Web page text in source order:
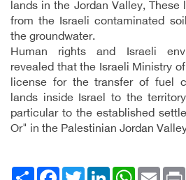
lands in the Jordan Valley,
from the Israeli contaminated
the groundwater.
Human rights and Israeli
revealed that the Israeli Ministry
license for the transfer of fuel
lands inside Israel to the
particular to the established
Or" in the Palestinian Jordan
انشر
FacebookTwitterLinkedIn
WhatsAppEmail Print